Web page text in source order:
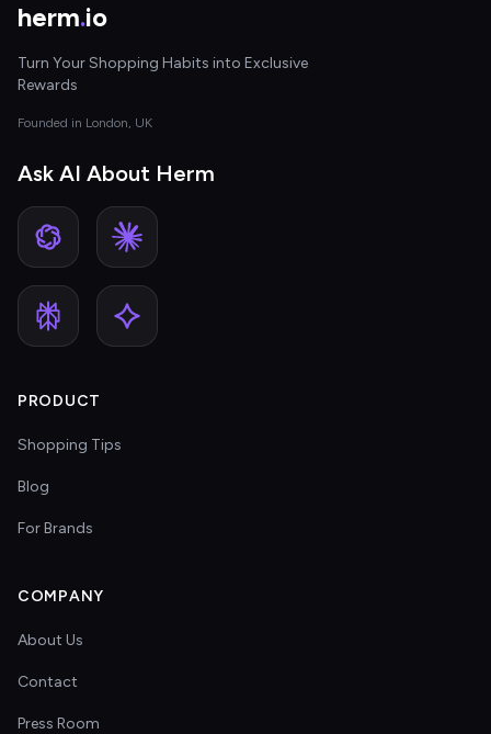
herm.io
Turn Your Shopping Habits into Exclusive
Rewards
Founded in London, UK
Ask AI About Herm
PRODUCT
Shopping Tips
Blog
For Brands
COMPANY
About Us
Contact
Press Room